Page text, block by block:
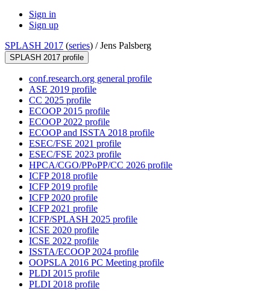
Sign in
Sign up
SPLASH 2017 (series) /Jens Palsberg
SPLASH 2017 profile
conf.research.org general profile
ASE 2019 profile
CC 2025 profile
ECOOP 2015 profile
ECOOP 2022 profile
ECOOP and ISSTA 2018 profile
ESEC/FSE 2021 profile
ESEC/FSE 2023 profile
HPCA/CGO/PPoPP/CC 2026 profile
ICFP 2018 profile
ICFP 2019 profile
ICFP 2020 profile
ICFP 2021 profile
ICFP/SPLASH 2025 profile
ICSE 2020 profile
ICSE 2022 profile
ISSTA/ECOOP 2024 profile
OOPSLA 2016 PC Meeting profile
PLDI 2015 profile
PLDI 2018 profile